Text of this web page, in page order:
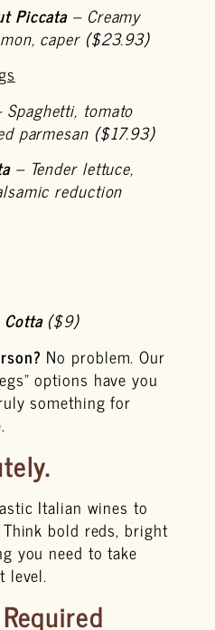
Piccata– Creamy
caper ($23.93)
Spaghetti, tomato
parmesan ($17.93)
– Tender lettuce,
reduction
($9)
No problem. Our
options have you
something for
Italian wines to
bold reds, bright
you need to take
level.